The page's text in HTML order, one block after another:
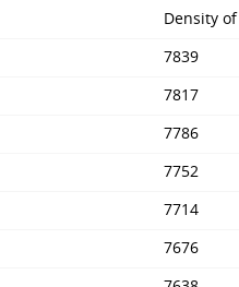
Density of
7839
7817
7786
7752
7714
7676